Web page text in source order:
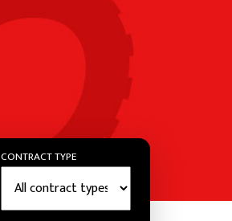
CONTRACT TYPE